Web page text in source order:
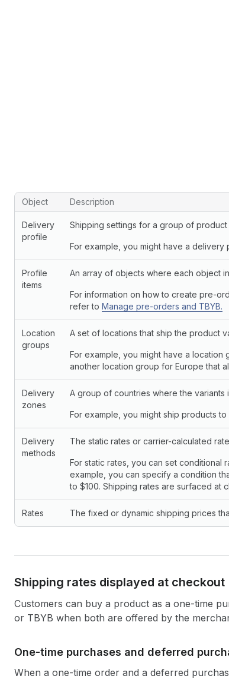
Objects and descriptions
Object Description
Delivery
profile
Shipping settings for a group of product
For example, you might have a
Profile
items
An array of objects where each object
For information on how to create pre-
refer to Manage pre-orders and TBYB.
Location
groups
A set of locations that ship the product
For example, you might have a location
another location group for Europe that
Delivery
zones
A group of countries where the
For example, you might ship products to
Delivery
methods
The static rates or carrier-calculated
For static rates, you can set conditional
example, you can specify a condition
to $100. Shipping rates are surfaced at
Rates The fixed or dynamic shipping prices
Shipping rates displayed at checkout
Customers can buy a product as a one-time
or TBYB when both are offered by the
One-time purchases and deferred
When a one-time order and a deferred